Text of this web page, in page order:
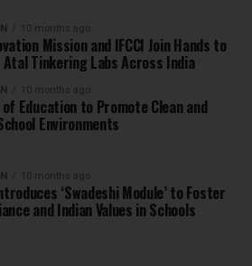
10 months ago
Mission and IFCCI Join Hands to
Atal Tinkering Labs Across India
10 months ago
Education to Promote Clean and
Environments
10 months ago
‘Swadeshi Module’ to Foster
and Indian Values in Schools